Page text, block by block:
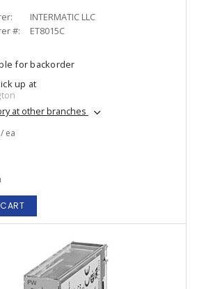
INTERMATIC LLC
#:
ET8015C
for backorder
up at
at other branches
/ ea